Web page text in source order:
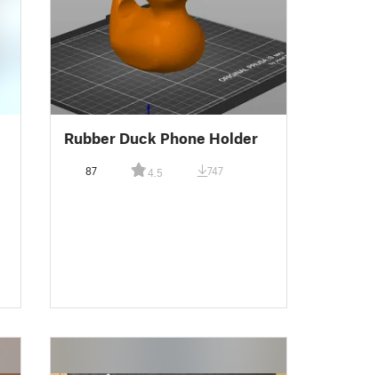
Rubber Duck Phone Holder
87 4.5 747